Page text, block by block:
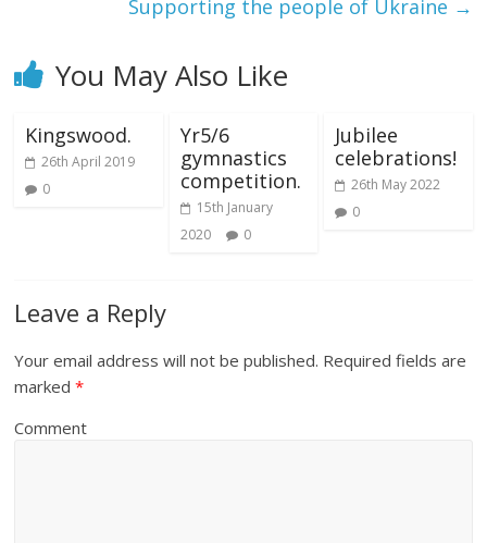
Supporting the people of Ukraine →
You May Also Like
Kingswood.
26th April 2019
0
Yr5/6
gymnastics
competition.
15th January
2020
0
Jubilee
celebrations!
26th May 2022
0
Leave a Reply
Your email address will not be published. Required fields are
marked*
Comment